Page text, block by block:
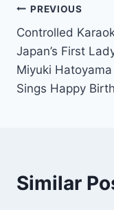
Post
navigation
PREVIOUS
Controlled
Japan’s First
Miyuki Hatoyama
Sings Happy
Similar